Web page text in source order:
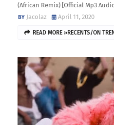
(African Remix) [Official Mp3
Jacolaz
April 11, 2020
READ MORE »RECENTS/ON